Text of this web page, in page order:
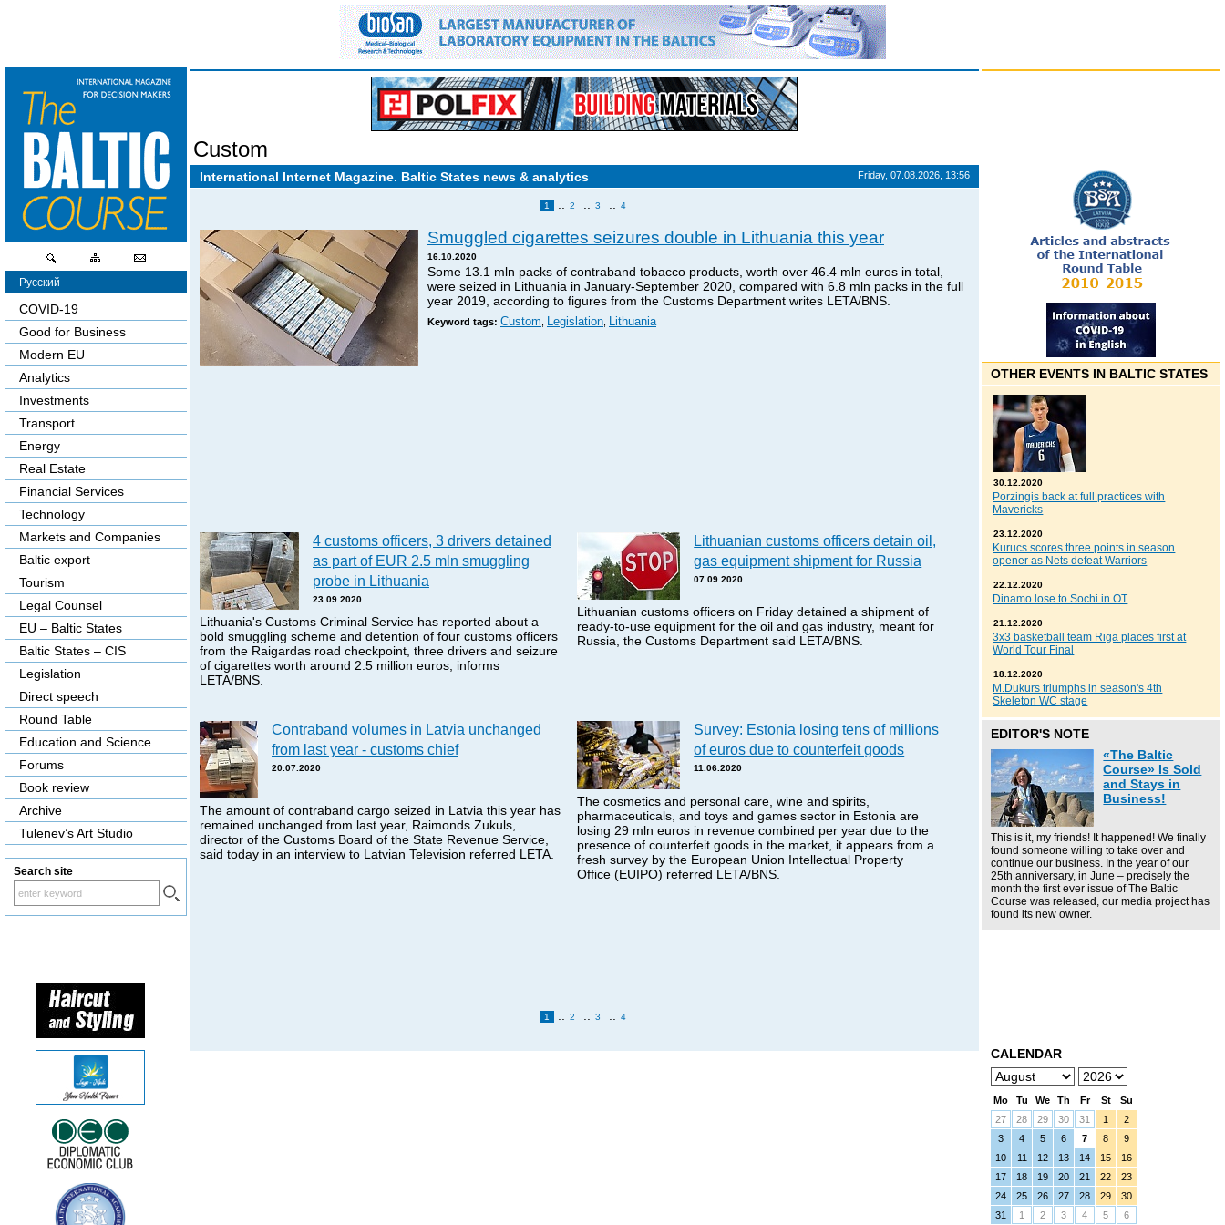
Custom
International Internet Magazine. Baltic States news & analytics Friday, 07.08.2026, 13:56
1 .. 2 3 4
Smuggled cigarettes seizures double in Lithuania this year
16.10.2020
Some 13.1 mln packs of contraband tobacco products, worth over 46.4 mln euros in total,
were seized in Lithuania in January-September 2020, compared with 6.8 mln packs in the full
year 2019, according to figures from the Customs Department writes LETA/BNS.
Keyword tags: Custom Legislation Lithuania
4 customs officers, 3 drivers detained
as part of EUR 2.5 mln smuggling
probe in Lithuania
23.09.2020
Lithuania's Customs Criminal Service has reported about a
bold smuggling scheme and detention of four customs officers
from the Raigardas road checkpoint, three drivers and seizure
of cigarettes worth around 2.5 million euros, informs
LETA/BNS.
Lithuanian customs officers detain oil,
gas equipment shipment for Russia
07.09.2020
Lithuanian customs officers on Friday detained a shipment of
ready-to-use equipment for the oil and gas industry, meant for
Russia, the Customs Department said LETA/BNS.
Contraband volumes in Latvia unchanged
from last year - customs chief
20.07.2020
The amount of contraband cargo seized in Latvia this year has
remained unchanged from last year, Raimonds Zukuls,
director of the Customs Board of the State Revenue Service,
said today in an interview to Latvian Television referred LETA.
Survey: Estonia losing tens of millions
of euros due to counterfeit goods
11.06.2020
The cosmetics and personal care, wine and spirits,
pharmaceuticals, and toys and games sector in Estonia are
losing 29 mln euros in revenue combined per year due to the
presence of counterfeit goods in the market, it appears from a
fresh survey by the European Union Intellectual Property
Office (EUIPO) referred LETA/BNS.
1 .. 2 3 4
Русский
COVID-19
Good for Business
Modern EU
Analytics
Investments
Transport
Energy
Real Estate
Financial Services
Technology
Markets and Companies
Baltic export
Tourism
Legal Counsel
EU – Baltic States
Baltic States – CIS
Legislation
Direct speech
Round Table
Education and Science
Forums
Book review
Archive
Tulenev’s Art Studio
Search site
OTHER EVENTS IN BALTIC STATES
30.12.2020
Porzingis back at full practices with
Mavericks
23.12.2020
Kurucs scores three points in season
opener as Nets defeat Warriors
22.12.2020
Dinamo lose to Sochi in OT
21.12.2020
3x3 basketball team Riga places first at
World Tour Final
18.12.2020
M.Dukurs triumphs in season's 4th
Skeleton WC stage
EDITOR'S NOTE
«The Baltic
Course» Is Sold
and Stays in
Business!
This is it, my friends! It happened! We finally
found someone willing to take over and
continue our business. In the year of our
25th anniversary, in June – precisely the
month the first ever issue of The Baltic
Course was released, our media project has
found its new owner.
CALENDAR
Mo Tu We Th Fr St
Su
27
28 29 30 31 1
2
3
4 5 6 7 8
9
10
11 12 13 14 15
16
17
18 19 20 21 22
23
24
25 26 27 28 29
30
31
1 2 3 4 5 6